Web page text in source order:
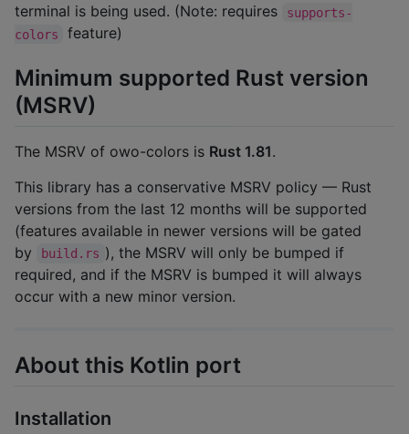
terminal is being used. (Note: requires
supports-
colors
feature)
Minimum supported Rust version
(MSRV)
The MSRV of owo-colors is Rust 1.81.
This library has a conservative MSRV policy — Rust
versions from the last 12 months will be supported
(features available in newer versions will be gated
by
build.rs ), the MSRV will only be bumped if
required, and if the MSRV is bumped it will always
occur with a new minor version.
About this Kotlin port
Installation